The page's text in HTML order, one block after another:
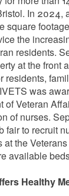
In 2024,
square
the
residents.
at the front
residents,
was
of Veteran
of nurses.
fair to recruit
at the
available
Healthy